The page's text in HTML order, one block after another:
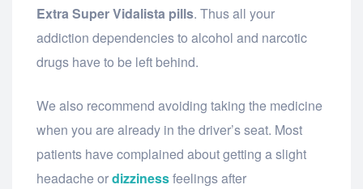
Extra Super Vidalista pills. Thus all your
addiction dependencies to alcohol and narcotic
drugs have to be left behind.
We also recommend avoiding taking the medicine
when you are already in the driver’s seat. Most
patients have complained about getting a slight
headache ordizzinessfeelings after